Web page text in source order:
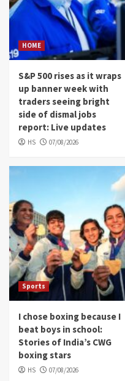
HOME
S&P 500 rises as it wraps
up banner week with
traders seeing bright
side of dismal jobs
report: Live updates
HS 07/08/2026
Sports
I chose boxing because I
beat boys in school:
Stories of India’s CWG
boxing stars
HS 07/08/2026